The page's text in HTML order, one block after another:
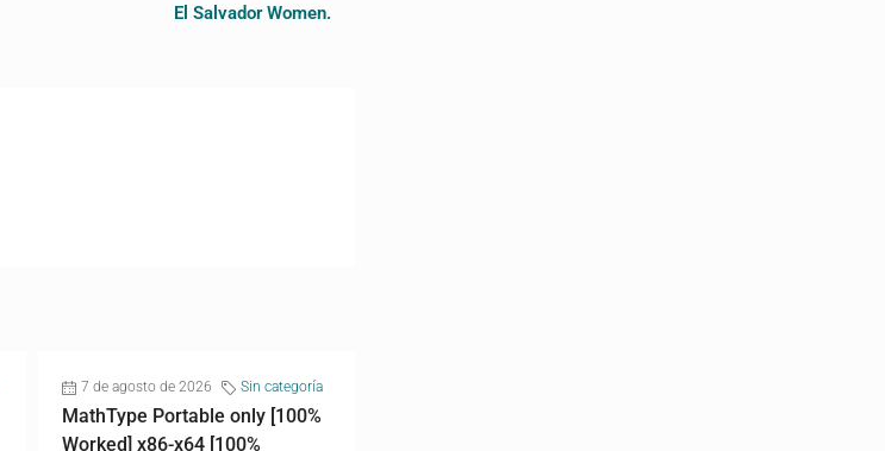
El Salvador Women.
7 de agosto de 2026 Sin categoría
MathType Portable only [100%
Worked] x86-x64 [100%